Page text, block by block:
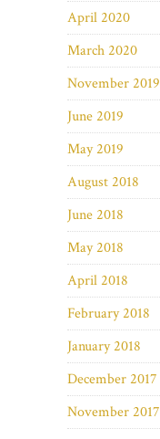
April 2020
March 2020
November 2019
June 2019
May 2019
August 2018
June 2018
May 2018
April 2018
February 2018
January 2018
December 2017
November 2017